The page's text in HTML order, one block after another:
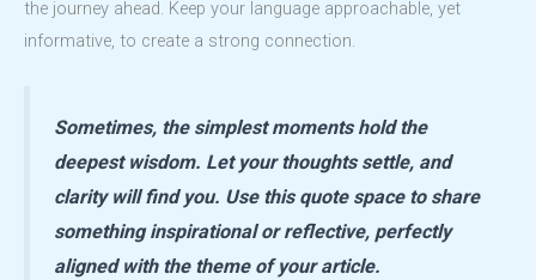
the journey ahead. Keep your language approachable, yet
informative, to create a strong connection.
Sometimes, the simplest moments hold the
deepest wisdom. Let your thoughts settle, and
clarity will find you. Use this quote space to share
something inspirational or reflective, perfectly
aligned with the theme of your article.